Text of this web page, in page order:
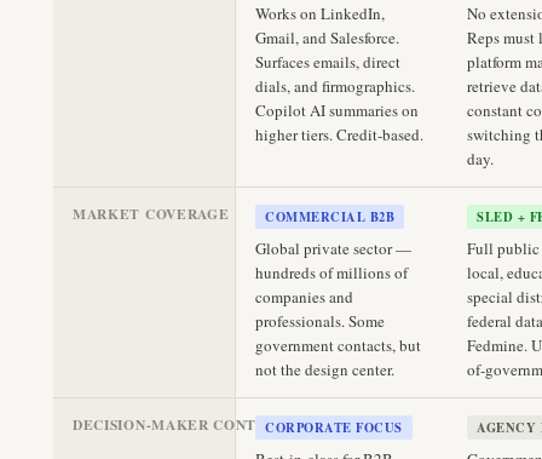
Works on LinkedIn,
Gmail, and Salesforce.
Surfaces emails, direct
dials, and firmographics.
Copilot AI summaries on
higher tiers. Credit-based.
No
Reps
platform
retrieve
constant
switching
day.
MARKET COVERAGE COMMERCIAL B2B
Global private sector —
hundreds of millions of
companies and
professionals. Some
government contacts, but
not the design center.
SLED +
Full public
local,
special
federal
Fedmine.
of-
DECISION-MAKER CONTACTSCORPORATE FOCUS AGENCY